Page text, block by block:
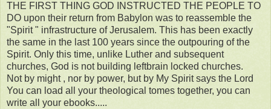
THE FIRST THING GOD INSTRUCTED THE PEOPLE TO
DO upon their return from Babylon was to reassemble the
"Spirit " infrastructure of Jerusalem. This has been exactly
the same in the last 100 years since the outpouring of the
Spirit. Only this time, unlike Luther and subsequent
churches, God is not building leftbrain locked churches.
Not by might , nor by power, but by My Spirit says the Lord
You can load all your theological tomes together, you can
write all your ebooks.....